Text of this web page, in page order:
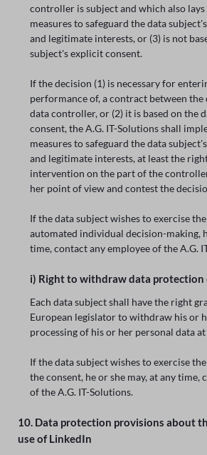
controller is subject and which also
measures to safeguard the data
and legitimate interests, or (3) is not
subject's explicit consent.
If the decision (1) is necessary for
performance of, a contract between the
data controller, or (2) it is based on the
consent, the A.G. IT-Solutions shall
measures to safeguard the data
and legitimate interests, at least the
intervention on the part of the
her point of view and contest the
If the data subject wishes to exercise
automated individual decision-making,
time, contact any employee of the A.G.
i) Right to withdraw data protection
Each data subject shall have the right
European legislator to withdraw his or
processing of his or her personal data
If the data subject wishes to exercise
the consent, he or she may, at any time,
of the A.G. IT-Solutions.
10. Data protection provisions about
use of LinkedIn